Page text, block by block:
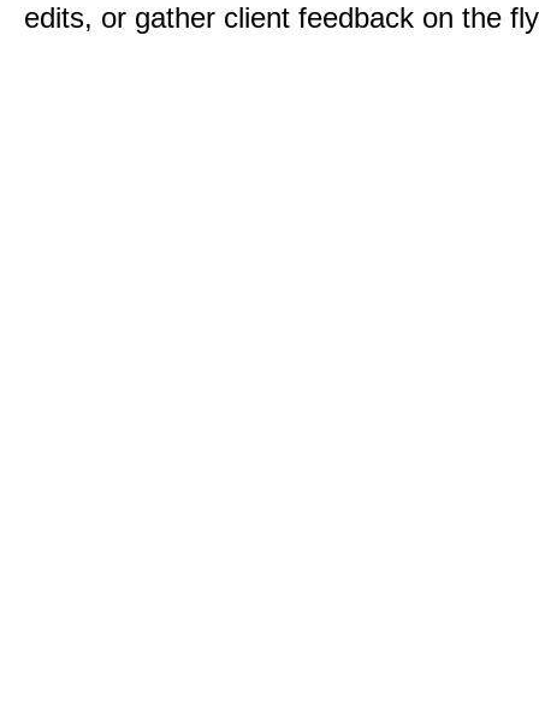
edits, or gather client feedback on the